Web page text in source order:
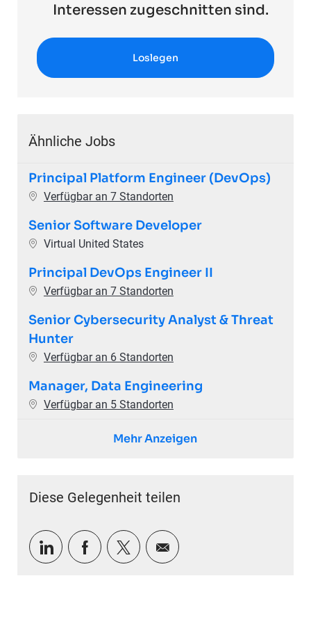
Interessen zugeschnitten sind.
Loslegen
Ähnliche Jobs
Principal Platform Engineer (DevOps)
Verfügbar an 7 Standorten
Senior Software Developer
Ort Virtual United States
Principal DevOps Engineer II
Verfügbar an 7 Standorten
Senior Cybersecurity Analyst & Threat
Hunter
Verfügbar an 6 Standorten
Manager, Data Engineering
Verfügbar an 5 Standorten
Mehr Anzeigen
Diese Gelegenheit teilen
Über LinkedIn teilen
Über Facebook teilen
Über Twitter teilen
Per E-Mail teilen